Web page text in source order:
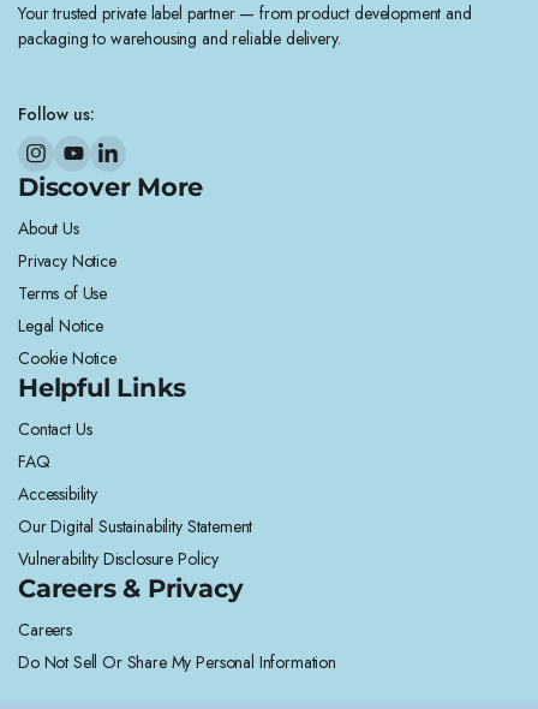
Your trusted private label partner — from product development and
packaging to warehousing and reliable delivery.
Follow us:
Discover More
About Us
Privacy Notice
Terms of Use
Legal Notice
Cookie Notice
Helpful Links
Contact Us
FAQ
Accessibility
Our Digital Sustainability Statement
Vulnerability Disclosure Policy
Careers & Privacy
Careers
Do Not Sell Or Share My Personal Information